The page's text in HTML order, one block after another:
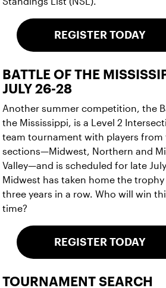
REGISTER TODAY
BATTLE OF THE
JULY 26-28
Another summer competition, the
the Mississippi, is a Level 2
team tournament with players from
sections—Midwest, Northern and
Valley—and is scheduled for late
Midwest has taken home the
three years in a row. Who will win
time?
REGISTER TODAY
TOURNAMENT SEARCH